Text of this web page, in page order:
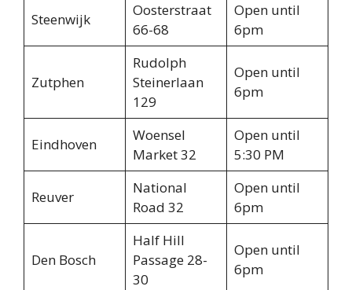
Steenwijk
Oosterstraat
66-68
Open until
6pm
Zutphen
Rudolph
Steinerlaan
129
Open until
6pm
Eindhoven
Woensel
Market 32
Open until
5:30 PM
Reuver
National
Road 32
Open until
6pm
Den Bosch
Half Hill
Passage 28-
30
Open until
6pm